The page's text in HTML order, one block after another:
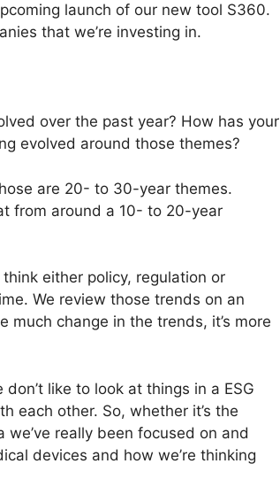
launch of our new tool S360.
that we’re investing in.
over the past year? How has your
evolved around those themes?
are 20- to 30-year themes.
from around a 10- to 20-year
either policy, regulation or
We review those trends on an
much change in the trends, it’s more
like to look at things in a ESG
each other. So, whether it’s the
really been focused on and
devices and how we’re thinking